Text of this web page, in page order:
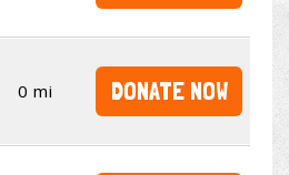
0 mi DONATE NOW